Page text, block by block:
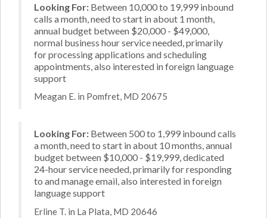
Looking For: Between 10,000 to 19,999 inbound
calls a month, need to start in about 1 month,
annual budget between $20,000 - $49,000,
normal business hour service needed, primarily
for processing applications and scheduling
appointments, also interested in foreign language
support
Meagan E. in Pomfret, MD 20675
Looking For: Between 500 to 1,999 inbound calls
a month, need to start in about 10 months, annual
budget between $10,000 - $19,999, dedicated
24-hour service needed, primarily for responding
to and manage email, also interested in foreign
language support
Erline T. in La Plata, MD 20646